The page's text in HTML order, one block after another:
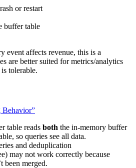
or restart
buffer table
event affects revenue, this is a
are better suited for metrics/analytics
tolerable.
Behavior”
table reads both the in-memory buffer
so queries see all data.
and deduplication
may not work correctly because
been merged.